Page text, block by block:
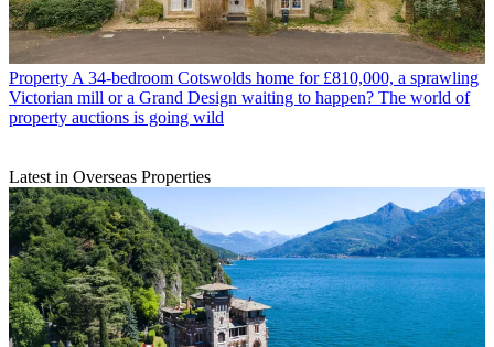
Property A 34-bedroom Cotswolds home for £810,000, a sprawling
Victorian mill or a Grand Design waiting to happen? The world of
property auctions is going wild
Latest in Overseas Properties